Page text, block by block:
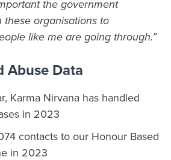
the government
organisations to
like me are going through.”
Abuse Data
Karma Nirvana has handled
in 2023
contacts to our Honour Based
in 2023